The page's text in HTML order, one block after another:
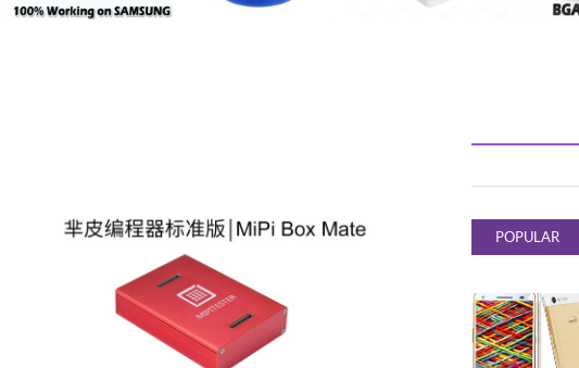
POPULAR